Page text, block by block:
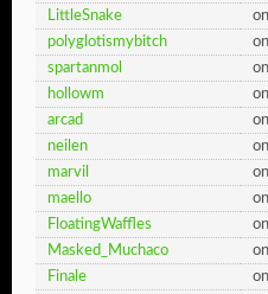
LittleSnake
polyglotismybitch
spartanmol
hollowm
arcad
neilen
marvil
maello
FloatingWaffles
Masked_Muchaco
Finale